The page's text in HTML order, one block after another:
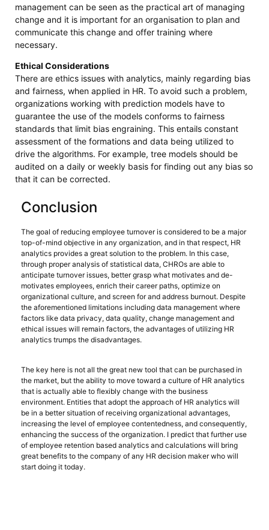
management can be seen as the practical art of managing
change and it is important for an organisation to plan and
communicate this change and offer training where
necessary.
Ethical Considerations
There are ethics issues with analytics, mainly regarding bias
and fairness, when applied in HR. To avoid such a problem,
organizations working with prediction models have to
guarantee the use of the models conforms to fairness
standards that limit bias engraining. This entails constant
assessment of the formations and data being utilized to
drive the algorithms. For example, tree models should be
audited on a daily or weekly basis for finding out any bias so
that it can be corrected.
Conclusion
The goal of reducing employee turnover is considered to be a major
top-of-mind objective in any organization, and in that respect, HR
analytics provides a great solution to the problem. In this case,
through proper analysis of statistical data, CHROs are able to
anticipate turnover issues, better grasp what motivates and de-
motivates employees, enrich their career paths, optimize on
organizational culture, and screen for and address burnout. Despite
the aforementioned limitations including data management where
factors like data privacy, data quality, change management and
ethical issues will remain factors, the advantages of utilizing HR
analytics trumps the disadvantages.
The key here is not all the great new tool that can be purchased in
the market, but the ability to move toward a culture of HR analytics
that is actually able to flexibly change with the business
environment. Entities that adopt the approach of HR analytics will
be in a better situation of receiving organizational advantages,
increasing the level of employee contentedness, and consequently,
enhancing the success of the organization. I predict that further use
of employee retention based analytics and calculations will bring
great benefits to the company of any HR decision maker who will
start doing it today.